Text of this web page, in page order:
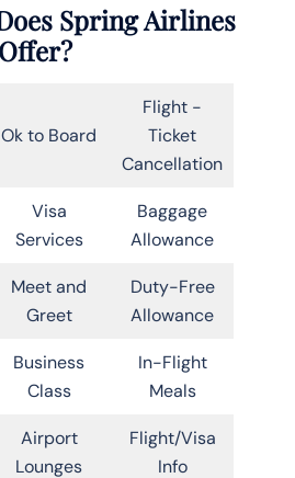
Spring Airlines
Ok to Board
Flight -
Ticket
Cancellation
Visa
Services
Baggage
Allowance
Meet and
Greet
Duty-Free
Allowance
Business
Class
In-Flight
Meals
Airport
Lounges
Flight/Visa
Info